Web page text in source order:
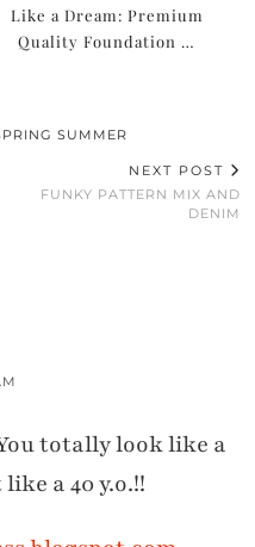
Like a Dream: Premium
Quality Foundation …
SUMMER
NEXT POST
FUNKY PATTERN MIX AND
DENIM
totally look like a
a 40 y.o.!!